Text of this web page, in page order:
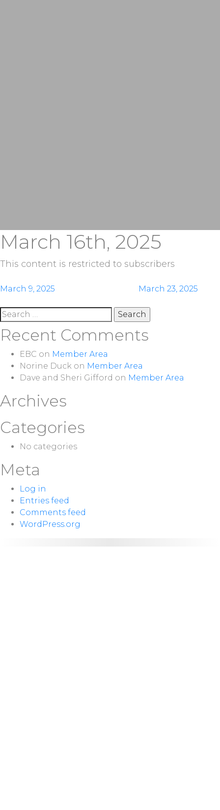
March 16th, 2025
This content is restricted to subscribers
Post
navigation
March 9, 2025 March 23, 2025
Search
for:
Recent Comments
EBC on Member Area
Norine Duck on Member Area
Dave and Sheri Gifford on Member Area
Archives
Categories
No categories
Meta
Log in
Entries feed
Comments feed
WordPress.org